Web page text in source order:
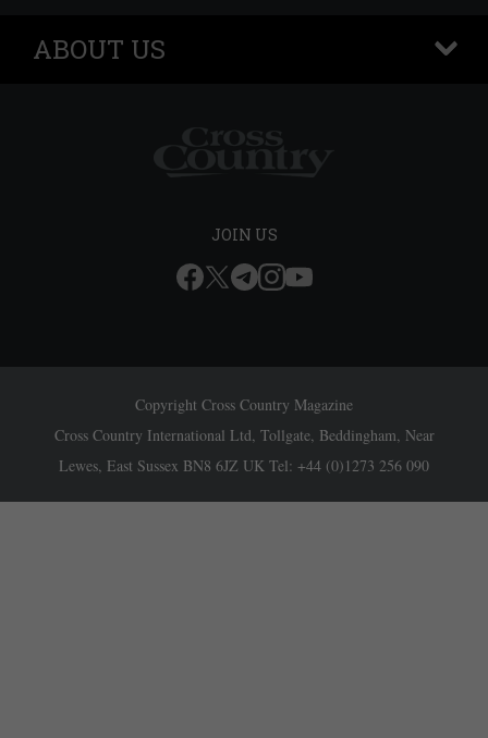
ABOUT US
+
JOIN US
Copyright Cross Country Magazine
Cross Country International Ltd, Tollgate, Beddingham, Near
Lewes, East Sussex BN8 6JZ UK Tel: +44 (0)1273 256 090